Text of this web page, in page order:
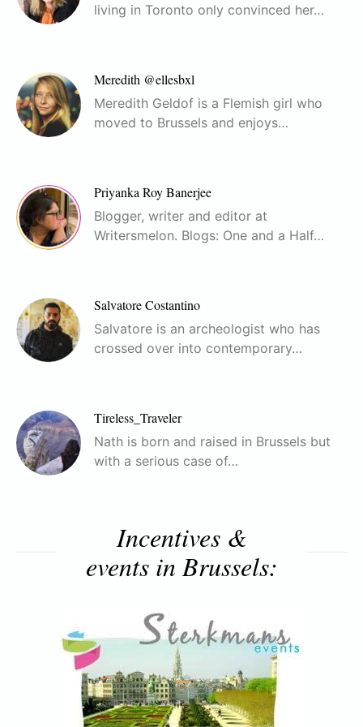
living in Toronto only convinced her…
Meredith @ellesbxl
Meredith Geldof is a Flemish girl who
moved to Brussels and enjoys…
Priyanka Roy Banerjee
Blogger, writer and editor at
Writersmelon. Blogs: One and a Half…
Salvatore Costantino
Salvatore is an archeologist who has
crossed over into contemporary…
Tireless_Traveler
Nath is born and raised in Brussels but
with a serious case of…
Incentives &
events in Brussels: